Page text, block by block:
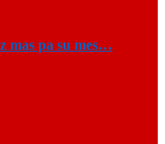
mas pa su mes…